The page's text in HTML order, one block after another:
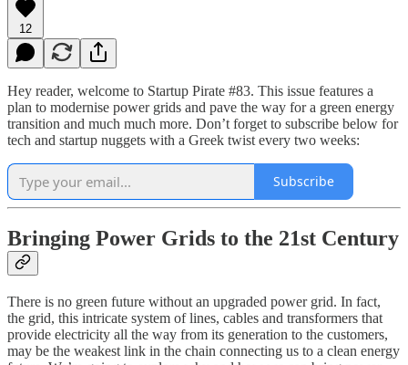
12
Hey reader, welcome to Startup Pirate #83. This issue features a
plan to modernise power grids and pave the way for a green energy
transition and much much more. Don’t forget to subscribe below for
tech and startup nuggets with a Greek twist every two weeks:
Subscribe
Bringing Power Grids to the 21st Century
There is no green future without an upgraded power grid. In fact,
the grid, this intricate system of lines, cables and transformers that
provide electricity all the way from its generation to the customers,
may be the weakest link in the chain connecting us to a clean energy